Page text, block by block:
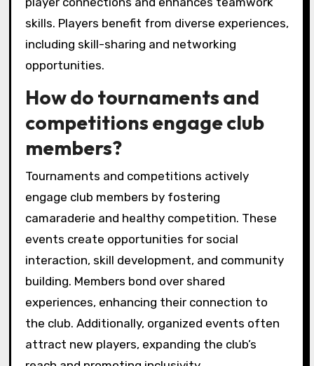
Local puzzle game clubs organize a variety of
community meet-ups. Each event fosters
player connections and enhances teamwork
skills. Players benefit from diverse experiences,
opportunities.
How do tournaments and
competitions engage club
members?